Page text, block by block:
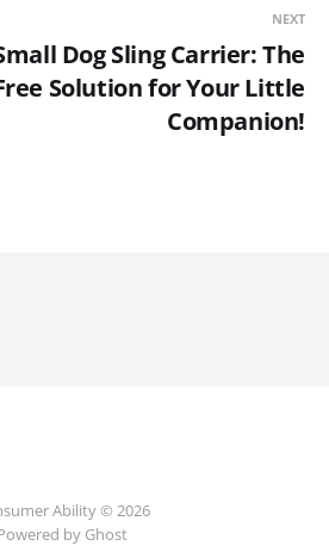
NEXT
Dog Sling Carrier: The
Solution for Your Little
Companion!
Ability © 2026
by Ghost